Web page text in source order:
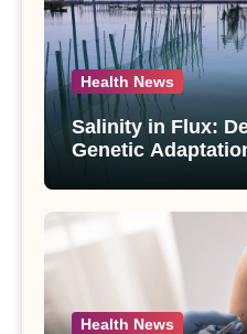
Health News
Salinity in Flux:
Genetic
Salt Lake
Health News